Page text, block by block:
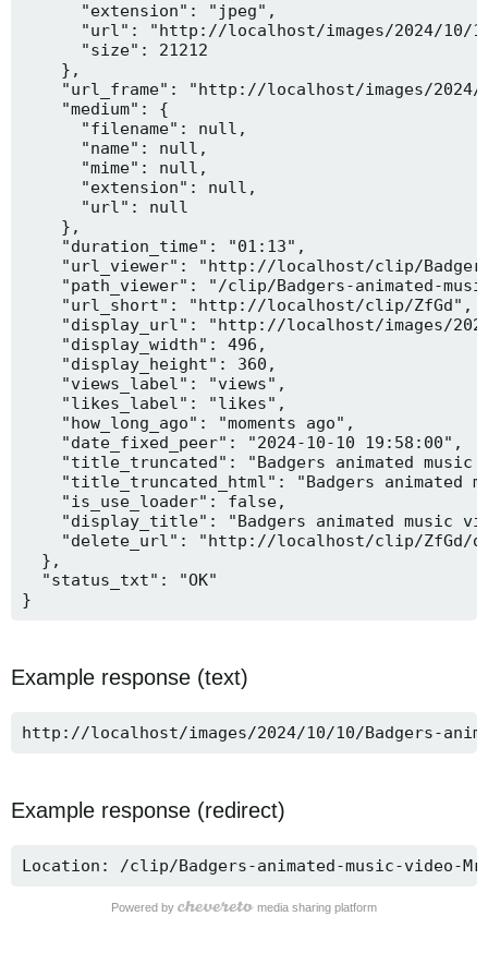
      "extension": "jpeg",
"url": "http://localhost/images/2024/10/
      "size": 21212
    },
"url_frame": "http://localhost/images/
    "medium": {
      "filename": null,
      "name": null,
      "mime": null,
      "extension": null,
      "url": null
    },
    "duration_time": "01:13",
"url_viewer": "http://localhost/clip/
"path_viewer": "/clip/Badgers-animated-
    "url_short": "http://localhost/clip/ZfGd",
"display_url": "http://localhost/images/
    "display_width": 496,
    "display_height": 360,
    "views_label": "views",
    "likes_label": "likes",
    "how_long_ago": "moments ago",
    "date_fixed_peer": "2024-10-10 19:58:00",
"title_truncated": "Badgers animated music
"title_truncated_html": "Badgers animated
    "is_use_loader": false,
"display_title": "Badgers animated music
"delete_url": "http://localhost/clip/ZfGd/
  },
  "status_txt": "OK"
}
Example response (text)
http://localhost/images/2024/10/10/Badgers-
Example response (redirect)
Location: /clip/Badgers-animated-music-video-
Powered by media sharing platform